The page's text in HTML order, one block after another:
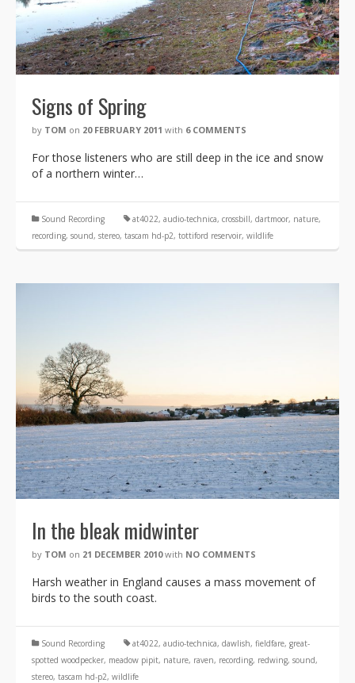
Signs of Spring
by TOM on 20 FEBRUARY 2011 with 6 COMMENTS
For those listeners who are still deep in the ice and snow
of a northern winter…
Sound Recording at4022, audio-technica, crossbill, dartmoor, nature,
recording, sound, stereo, tascam hd-p2, tottiford reservoir, wildlife
In the bleak midwinter
by TOM on 21 DECEMBER 2010 with NO COMMENTS
Harsh weather in England causes a mass movement of
birds to the south coast.
Sound Recording at4022, audio-technica, dawlish, fieldfare, great-
spotted woodpecker, meadow pipit, nature, raven, recording, redwing, sound,
stereo, tascam hd-p2, wildlife